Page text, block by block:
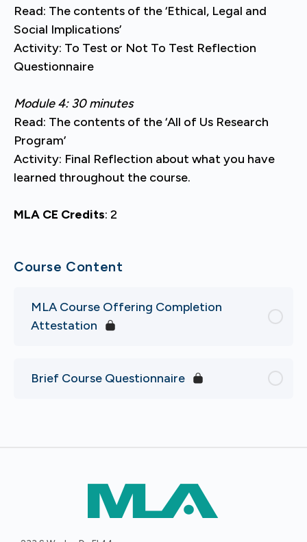
Read: The contents of the ‘Ethical, Legal and
Social Implications’
Activity: To Test or Not To Test Reflection
Questionnaire
Module 4: 30 minutes
Read: The contents of the ‘All of Us Research
Program’
Activity: Final Reflection about what you have
learned throughout the course.
MLA CE Credits: 2
Course Content
MLA Course Offering Completion
Attestation
Brief Course Questionnaire